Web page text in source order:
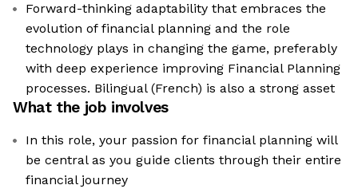
Forward-thinking adaptability that embraces the
evolution of financial planning and the role
technology plays in changing the game, preferably
with deep experience improving Financial Planning
processes. Bilingual (French) is also a strong asset
What the job involves
In this role, your passion for financial planning will
be central as you guide clients through their entire
financial journey